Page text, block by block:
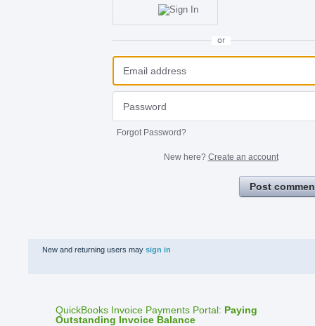
or
Forgot Password?
New here? Create an account
Post
New and returning users may sign in
QuickBooks Invoice Payments Portal: Paying
Outstanding Invoice Balance